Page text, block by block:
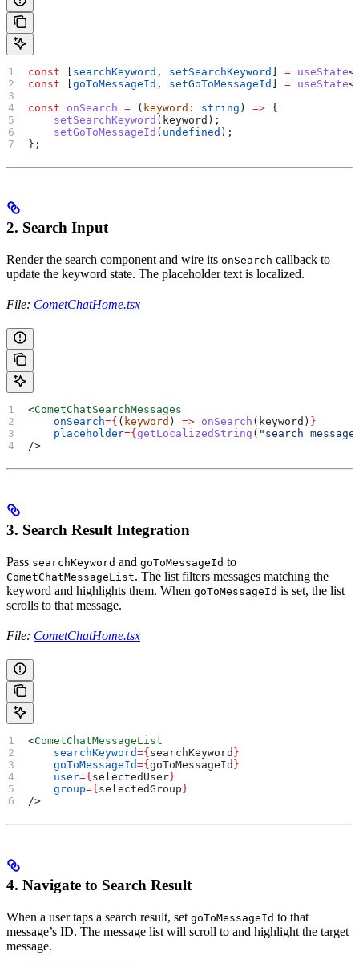
const [ searchKeyword , setSearchKeyword ] = useState<
const [goToMessageId , setGoToMessageId ] = useState<
const onSearch = ( keyword : string ) => {
    setSearchKeyword
( keyword );
    setGoToMessageId
( undefined );
};
2. Search Input
Render the search component and wire its onSearch callback to
update the keyword state. The placeholder text is localized.
File: CometChatHome.tsx
<CometChatSearchMessages
    onSearch
={ ( keyword ) => onSearch ( keyword ) }
    placeholder
={getLocalizedString (
/>
3. Search Result Integration
Pass searchKeyword and goToMessageId to
CometChatMessageList. The list filters messages matching the
keyword and highlights them. When goToMessageId is set, the list
scrolls to that message.
File: CometChatHome.tsx
<CometChatMessageList
    searchKeyword
={ searchKeyword }
    goToMessageId
={goToMessageId }
    user
={ selectedUser }
    group
={ selectedGroup }
/>
4. Navigate to Search Result
When a user taps a search result, set goToMessageId to that
message’s ID. The message list will scroll to and highlight the target
message.